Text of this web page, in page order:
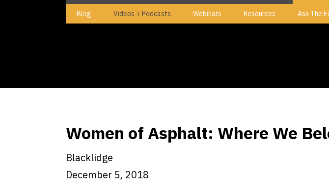
Blog Videos + Podcasts Webinars Resources Ask The
Women of Asphalt: Where We
Blacklidge
December 5, 2018